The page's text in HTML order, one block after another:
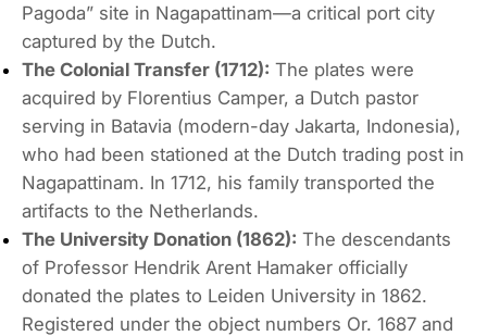
Pagoda” site in Nagapattinam—a critical port city
captured by the Dutch.
The Colonial Transfer (1712): The plates were
acquired by Florentius Camper, a Dutch pastor
serving in Batavia (modern-day Jakarta, Indonesia),
who had been stationed at the Dutch trading post in
Nagapattinam. In 1712, his family transported the
artifacts to the Netherlands.
The University Donation (1862): The descendants
of Professor Hendrik Arent Hamaker officially
donated the plates to Leiden University in 1862.
Registered under the object numbers Or. 1687 and